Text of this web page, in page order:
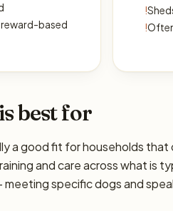
based
!
!
best for
a good fit for households
and care across what is
meeting specific dogs and